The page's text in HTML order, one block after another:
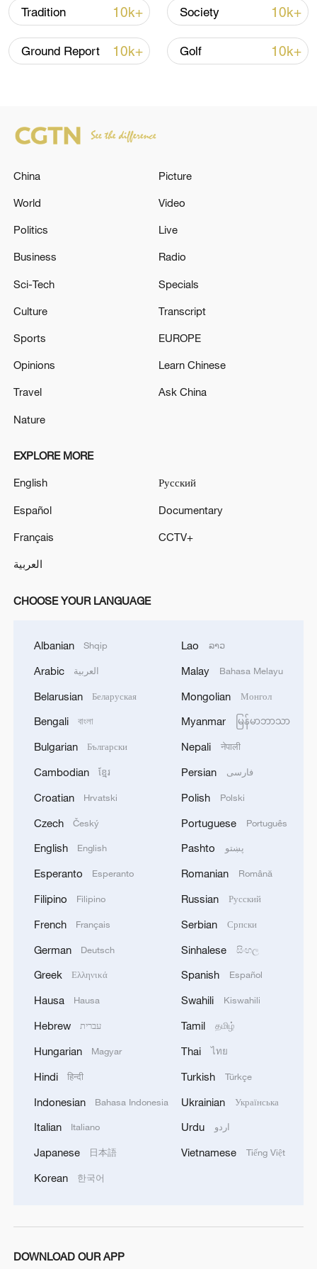
Let your friends and the world know
Start it again
TOP NEWS
China's CPI and PPI maintain upward trend
Japanese PM repeats ambiguous stance on
11:04, 09-Aug-2026
Iran says no US talks underway, Strait of
Hormuz not reopened
11:31, 09-Aug-2026
RELATED STORIES
China Weekly News Quiz: June 22-28, 2026
China Weekly News Quiz: June 15-21, 2026
Tradition 10k+ Society 10k+
Ground Report 10k+ Golf 10k+
China
World
Politics
Business
Sci-Tech
Culture
Sports
Opinions
Travel
Nature
Picture
Video
Live
Radio
Specials
Transcript
EUROPE
Learn Chinese
Ask China
EXPLORE MORE
English
Español
Français
العربية
Русский
Documentary
CCTV+
CHOOSE YOUR LANGUAGE
Albanian Shqip
Arabic العربية
Belarusian Беларуская
Bengali বাংলা
Bulgarian Български
Cambodian ខ្មែរ
Croatian Hrvatski
Czech Český
English English
Esperanto Esperanto
Filipino Filipino
French Français
German Deutsch
Greek Ελληνικά
Hausa Hausa
Hebrew עברית
Hungarian Magyar
Hindi हिन्दी
Indonesian Bahasa Indonesia
Italian Italiano
Japanese 日本語
Korean 한국어
Lao ລາວ
Malay Bahasa Melayu
Mongolian Монгол
Myanmar မြန်မာဘာသာ
Nepali नेपाली
Persian فارسی
Polish Polski
Portuguese Português
Pashto پښتو
Romanian Română
Russian Русский
Serbian Српски
Sinhalese සිංහල
Spanish Español
Swahili Kiswahili
Tamil தமிழ்
Thai ไทย
Turkish Türkçe
Ukrainian Українська
Urdu اردو
Vietnamese Tiếng Việt
DOWNLOAD OUR APP